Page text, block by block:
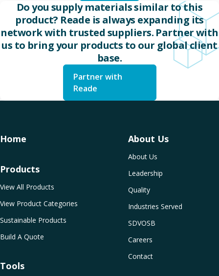
Do you supply materials similar to this
product? Reade is always expanding its
network with trusted suppliers. Partner with
us to bring your products to our global client
base.
Partner with
Reade
Home About Us
About Us
Leadership
Quality
Industries Served
SDVOSB
Careers
Contact
Products
View All Products
View Product Categories
Sustainable Products
Build A Quote
Tools